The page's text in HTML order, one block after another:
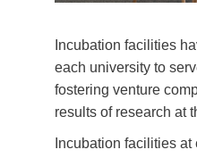
Incubation facilities
each university to
fostering venture
results of research at
Incubation facilities